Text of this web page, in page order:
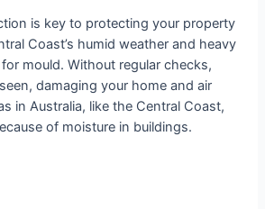
is key to protecting your property
Coast’s humid weather and heavy
mould. Without regular checks,
damaging your home and air
in Australia, like the Central Coast,
of moisture in buildings.